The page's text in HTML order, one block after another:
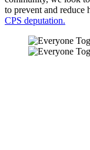
to prevent and reduce
CPS deputation.